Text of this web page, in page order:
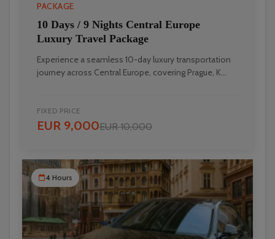
PACKAGE
10 Days / 9 Nights Central Europe
Luxury Travel Package
Experience a seamless 10-day luxury transportation
journey across Central Europe, covering Prague, K...
FIXED PRICE
EUR 9,000EUR 10,000
4 Hours